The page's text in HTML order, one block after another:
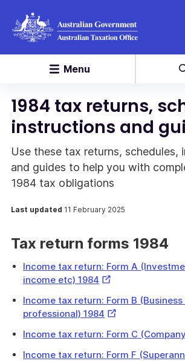
Menu
1984 tax returns,
instructions and
Use these tax returns, schedules,
and guides to help you with
1984 tax obligations
Last updated 11 February 2025
Tax return forms 1984
Income tax return: Form A
income etc) 1984 External
Income tax return: Form B (Business
professional) 1984 External
Income tax return: Form C
Income tax return: Form F